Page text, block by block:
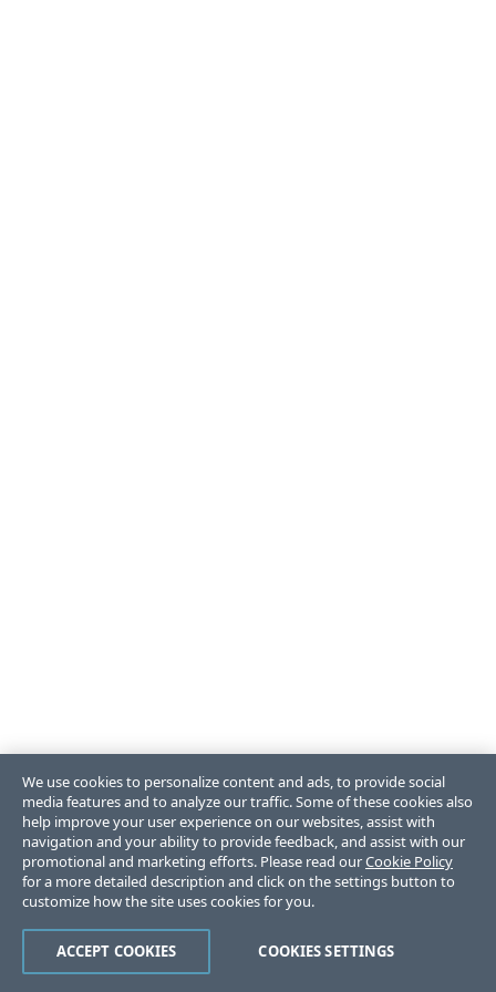
We use cookies to personalize content and ads, to provide social
media features and to analyze our traffic. Some of these cookies also
help improve your user experience on our websites, assist with
navigation and your ability to provide feedback, and assist with our
promotional and marketing efforts. Please read ourCookie Policy
for a more detailed description and click on the settings button to
customize how the site uses cookies for you.
COOKIES SETTINGS
ACCEPT COOKIES